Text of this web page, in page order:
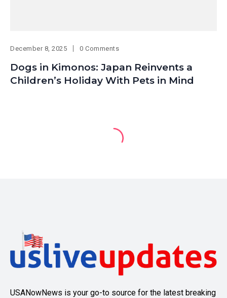
December 8, 2025 0 Comments
Dogs in Kimonos: Japan Reinvents a
Children’s Holiday With Pets in Mind
USANowNews is your go-to source for the latest breaking